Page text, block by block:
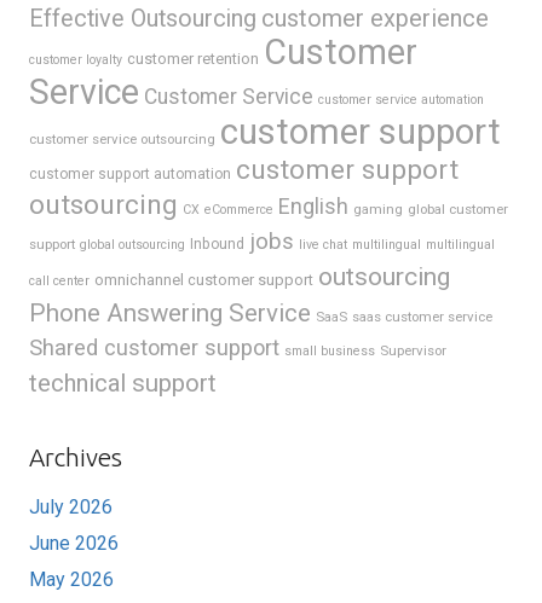
Effective Outsourcing customer experience
customer loyalty customer retention Customer
Service Customer Service customer service automation
customer service outsourcing customer support
customer support automation customer support
outsourcing CX eCommerce English gaming global customer
support global outsourcing Inbound jobs live chat multilingual multilingual
call center omnichannel customer support outsourcing
Phone Answering Service SaaS saas customer service
Shared customer support small business Supervisor
technical support
Archives
July 2026
June 2026
May 2026